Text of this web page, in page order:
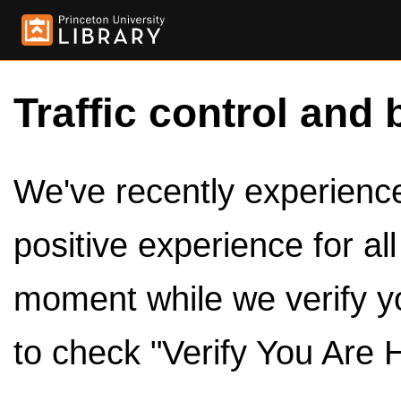
Traffic control and
We've recently
positive experience for
moment while we verify
to check "Verify You Are